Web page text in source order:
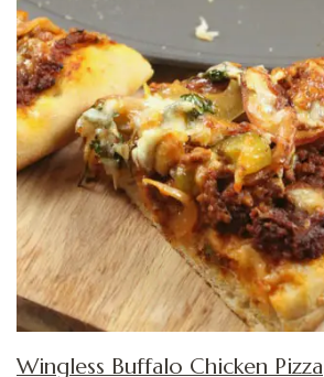
Wingless Buffalo Chicken Pizza